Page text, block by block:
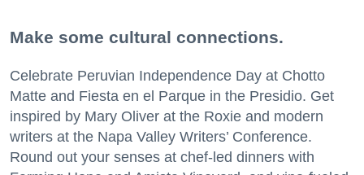
Make some cultural connections.
Celebrate Peruvian Independence Day at Chotto
Matte and Fiesta en el Parque in the Presidio. Get
inspired by Mary Oliver at the Roxie and modern
writers at the Napa Valley Writers’ Conference.
Round out your senses at chef-led dinners with